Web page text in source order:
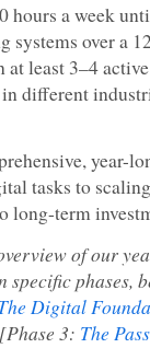
hours a week
systems over a
least 3–4
different
year-
tasks to
long-term
of our
specific phases,
Digital
3: The